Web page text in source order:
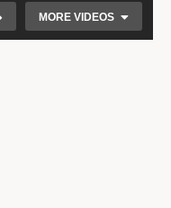
MORE VIDEOS